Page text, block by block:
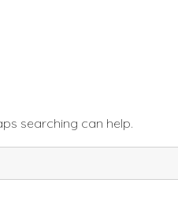
searching can help.